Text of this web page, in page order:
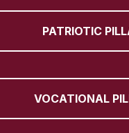
PATRIOTIC
VOCATIONAL